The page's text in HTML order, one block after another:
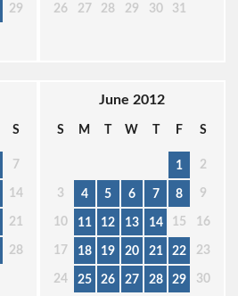
29 26 27 28 29 30 31
S
7
14
21
28
June 2012
S M T W T F S
1 2
3 4 5 6 7 8 9
10 11 12 13 14 15 16
17 18 19 20 21 22 23
24 25 26 27 28 29 30